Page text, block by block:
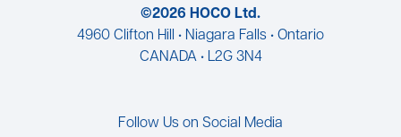
©2026 HOCO Ltd.
4960 Clifton Hill • Niagara Falls • Ontario
CANADA • L2G 3N4
Follow Us on Social Media